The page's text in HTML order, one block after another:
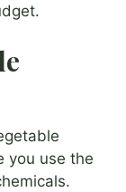
you use the